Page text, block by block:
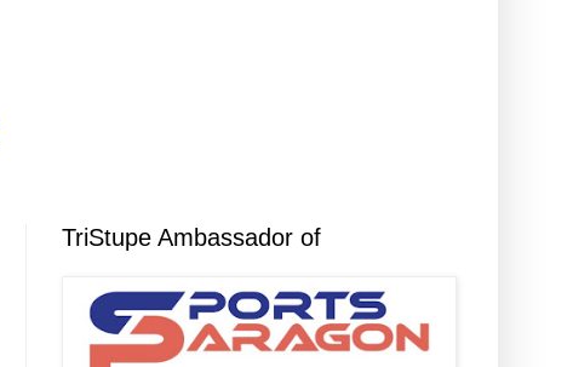
TriStupe Ambassador of